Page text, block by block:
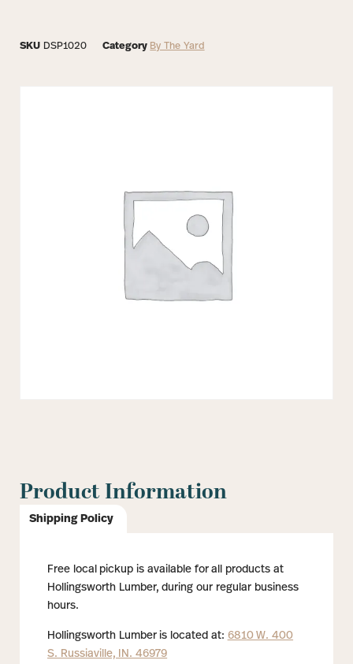
SKU DSP1020 Category By The Yard
Product Information
Shipping Policy
Free local pickup is available for all products at
Hollingsworth Lumber, during our regular business
hours.
Hollingsworth Lumber is located at: 6810 W. 400
S. Russiaville, IN. 46979